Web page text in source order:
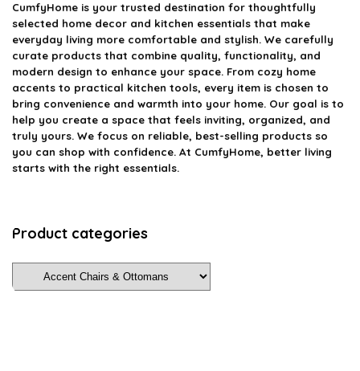
CumfyHome is your trusted destination for thoughtfully
selected home decor and kitchen essentials that make
everyday living more comfortable and stylish. We carefully
curate products that combine quality, functionality, and
modern design to enhance your space. From cozy home
accents to practical kitchen tools, every item is chosen to
bring convenience and warmth into your home. Our goal is to
help you create a space that feels inviting, organized, and
truly yours. We focus on reliable, best-selling products so
you can shop with confidence. At CumfyHome, better living
starts with the right essentials.
Product categories